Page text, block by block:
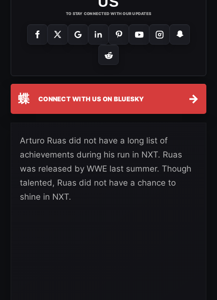
TO STAY CONNECTED WITH OUR UPDATES
蝶 CONNECT WITH US ON BLUESKY →
Arturo Ruas did not have a long list of
achievements during his run in NXT. Ruas
was released by WWE last summer. Though
talented, Ruas did not have a chance to
shine in NXT.